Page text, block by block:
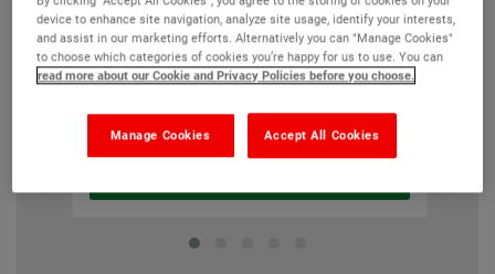
£143.80(Ex VAT)
device to enhance site navigation, analyze site usage, identify your interests,
and assist in our marketing efforts. Alternatively you can "Manage Cookies"
to choose which categories of cookies you’re happy for us to use. You can
read more about our Cookie and Privacy Policies before you choose.
Accept All Cookies
Manage Cookies